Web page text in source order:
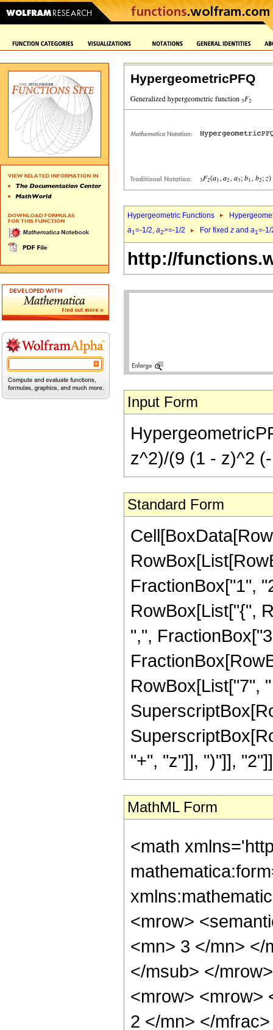
HypergeometricPFQ
Hypergeometric Functions
a1=-1/2, a2>=-1/2 For fixed z and a1=-
http://
Input Form
z^2)/(9 (1 - z)^2
Standard Form
FractionBox["1",
RowBox[List["{",
",",
RowBox[List["7",
"+", "z"]], ")"]],
MathML Form
<math
<mrow>
<mn> 3 </mn> </
</msub> </
<mrow> <mrow>
2 </mn> </